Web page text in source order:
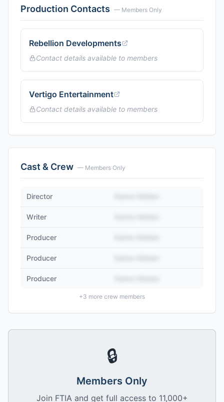
Production Contacts — Members Only
Rebellion Developments
Contact details available to members
Vertigo Entertainment
Contact details available to members
Cast & Crew — Members Only
Director
Writer
Producer
Producer
Producer
+3 more crew members
🔒
Members Only
Join FTIA and get full access to 11,000+